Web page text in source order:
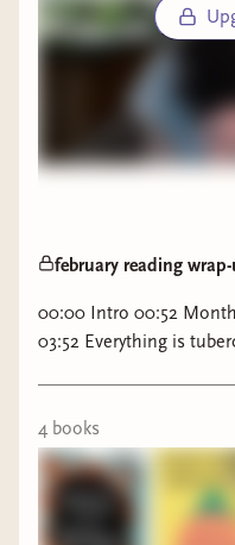
february reading
00:00 Intro 00:52
03:52 Everything is
4 books